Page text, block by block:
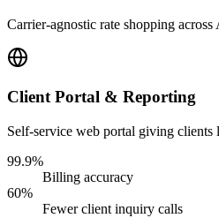
Carrier-agnostic rate shopping
Client Portal & Reporting
Self-service web portal giving
99.9%
Billing accuracy
60%
Fewer client inquiry calls